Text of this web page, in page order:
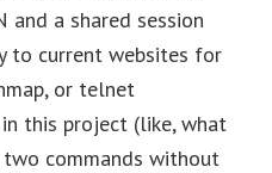
and a shared session
to current websites for
or telnet
this project (like, what
two commands without